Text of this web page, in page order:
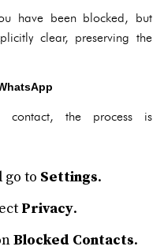
have been blocked, but
clear, preserving the
the process is
go to Settings.
Privacy.
Blocked Contacts.